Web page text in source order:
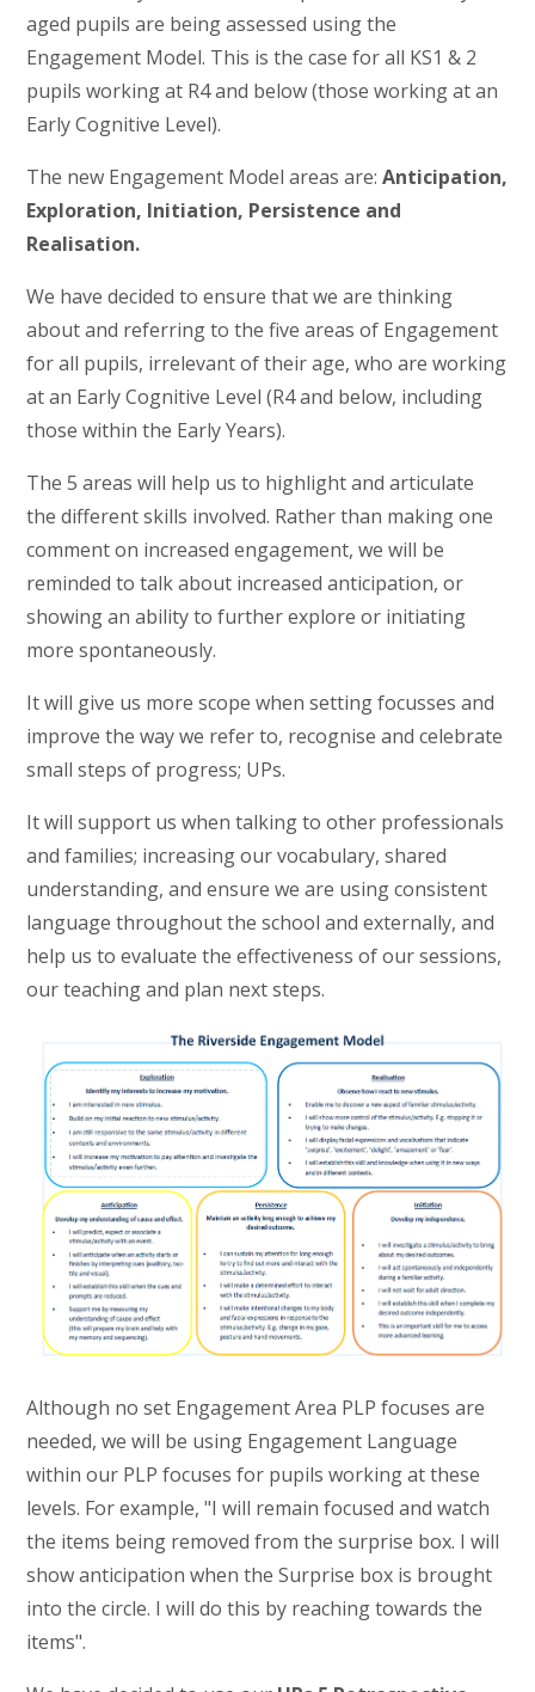
aged pupils are being assessed using the
Engagement Model. This is the case for all KS1 & 2
pupils working at R4 and below (those working at an
Early Cognitive Level).
The new Engagement Model areas are:Anticipation,
Exploration, Initiation, Persistence and
Realisation.
We have decided to ensure that we are thinking
about and referring to the five areas of Engagement
for all pupils, irrelevant of their age, who are working
at an Early Cognitive Level (R4 and below, including
those within the Early Years).
The 5 areas will help us to highlight and articulate
the different skills involved. Rather than making one
comment on increased engagement, we will be
reminded to talk about increased anticipation, or
showing an ability to further explore or initiating
more spontaneously.
It will give us more scope when setting focusses and
improve the way we refer to, recognise and celebrate
small steps of progress; UPs.
It will support us when talking to other professionals
and families; increasing our vocabulary, shared
understanding, and ensure we are using consistent
language throughout the school and externally, and
help us to evaluate the effectiveness of our sessions,
our teaching and plan next steps.
Although no set Engagement Area PLP focuses are
needed, we will be using Engagement Language
within our PLP focuses for pupils working at these
levels. For example, "I will remain focused and watch
the items being removed from the surprise box. I will
show anticipation when the Surprise box is brought
into the circle. I will do this by reaching towards the
items".